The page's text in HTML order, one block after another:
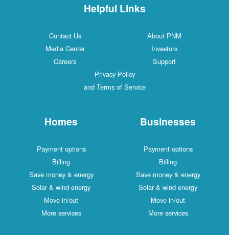
Helpful Links
Contact Us
About PNM
Media Center
Investors
Careers
Support
Privacy Policy
and Terms of Service
Homes
Payment options
Billing
Save money & energy
Solar & wind energy
Move in/out
More services
Businesses
Payment options
Billing
Save money & energy
Solar & wind energy
Move in/out
More services